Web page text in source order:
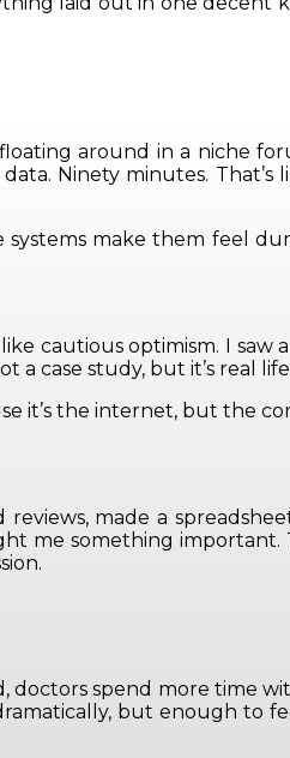
around in a niche
Ninety minutes. That’s
make them feel
cautious optimism. I saw
a case study, but it’s real
it’s the internet, but the
made a
me something important.
doctors spend more time
but enough to